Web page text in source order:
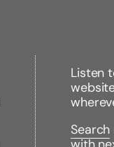
Listen
Search